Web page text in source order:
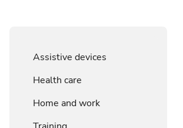
Assistive devices
Health care
Home and work